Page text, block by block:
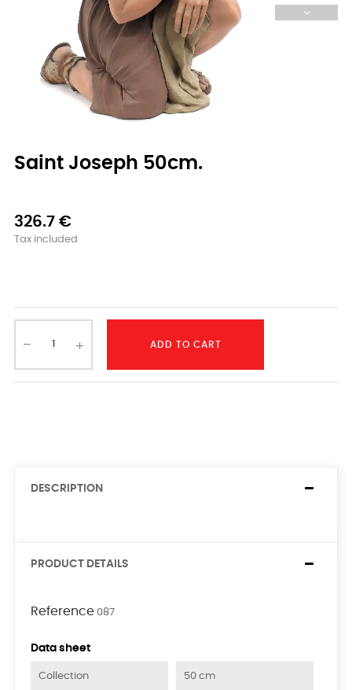
Saint Joseph 50cm.
326.7 €
Tax included
ADD TO CART
DESCRIPTION
PRODUCT DETAILS
Reference 087
Data sheet
Collection 50 cm